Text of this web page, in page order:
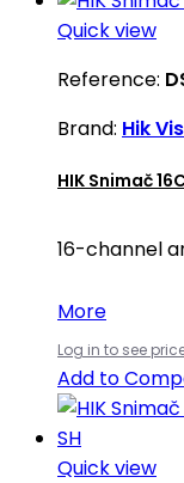
Quick view
Reference:
Brand: Hik
HIK Snimač
16-channel
More
Log in to see
Add to
Quick view